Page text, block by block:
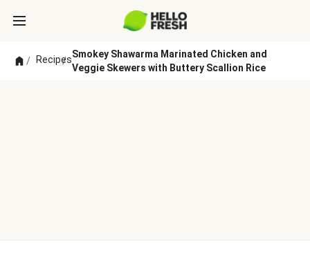
/ Recipes
/
Smokey Shawarma Marinated Chicken and
Veggie Skewers with Buttery Scallion Rice